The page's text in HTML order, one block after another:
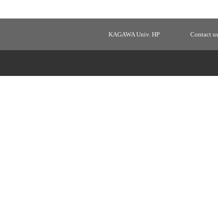
KAGAWA Univ. HP Contact